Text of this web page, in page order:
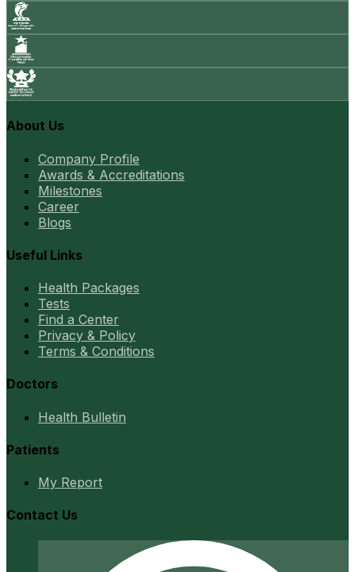
About Us
Company Profile
Awards & Accreditations
Milestones
Career
Blogs
Useful Links
Health Packages
Tests
Find a Center
Privacy & Policy
Terms & Conditions
Doctors
Health Bulletin
Patients
My Report
Contact Us